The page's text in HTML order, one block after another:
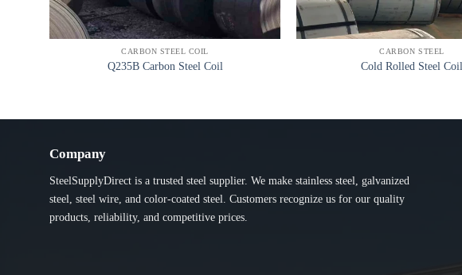
CARBON STEEL COIL
Q235B Carbon Steel Coil
CARBON STEEL
Cold Rolled Steel Coil
Company
SteelSupplyDirect is a trusted steel supplier. We make stainless steel, galvanized
steel, steel wire, and color-coated steel. Customers recognize us for our quality
products, reliability, and competitive prices.